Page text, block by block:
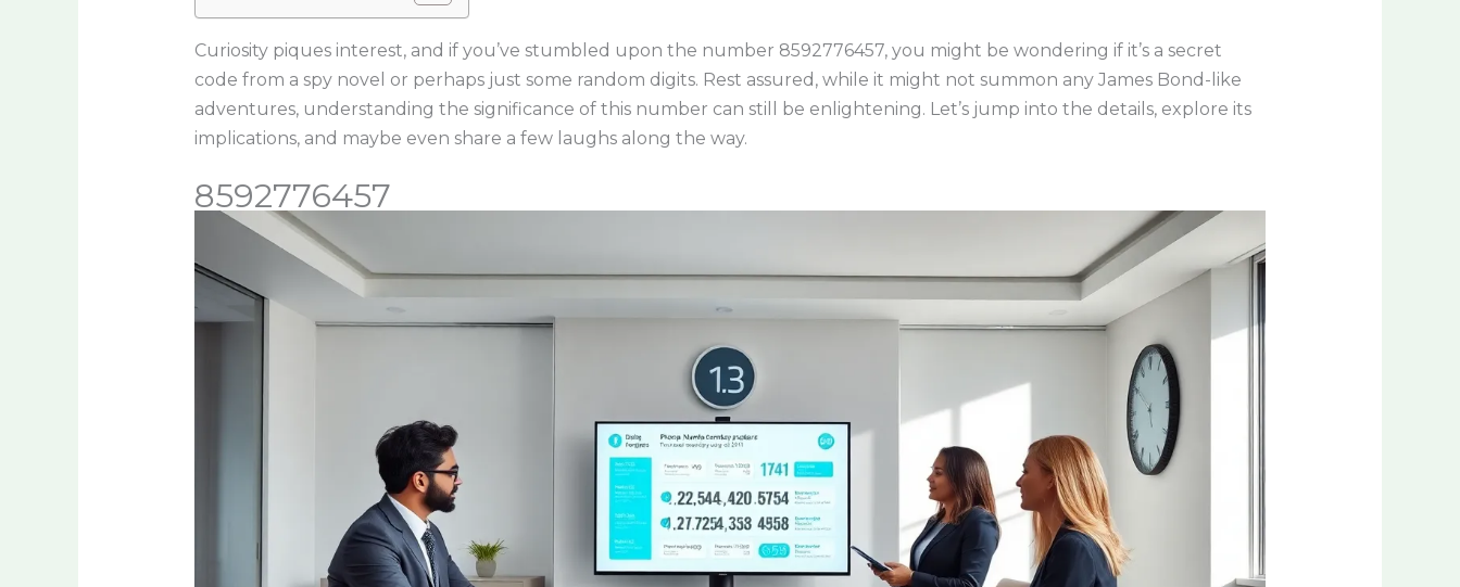
Curiosity piques interest, and if you’ve stumbled upon the number 8592776457, you might be wondering if it’s a secret
code from a spy novel or perhaps just some random digits. Rest assured, while it might not summon any James Bond-like
adventures, understanding the significance of this number can still be enlightening. Let’s jump into the details, explore its
implications, and maybe even share a few laughs along the way.
8592776457